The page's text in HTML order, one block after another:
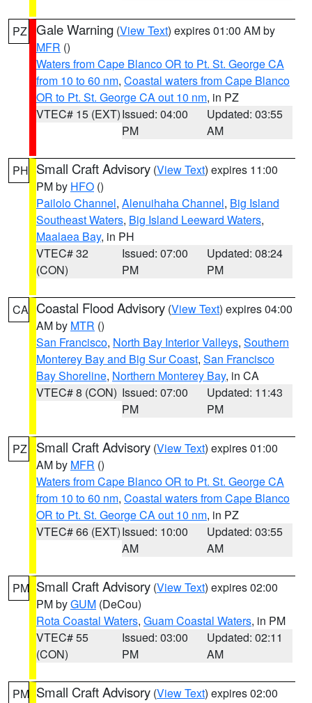
PZ Gale Warning (View Text) expires 01:00 AM by
MFR ()
Waters from Cape Blanco OR to Pt. St. George CA
from 10 to 60 nm, Coastal waters from Cape Blanco
OR to Pt. St. George CA out 10 nm, in PZ
VTEC# 15 (EXT)Issued: 04:00
PM
Updated: 03:55
AM
PH Small Craft Advisory (View Text) expires 11:00
PM by HFO ()
Pailolo Channel, Alenuihaha Channel, Big Island
Southeast Waters, Big Island Leeward Waters,
Maalaea Bay, in PH
VTEC# 32
(CON)
Issued: 07:00
PM
Updated: 08:24
PM
CA Coastal Flood Advisory (View Text) expires 04:00
AM by MTR ()
San Francisco, North Bay Interior Valleys, Southern
Monterey Bay and Big Sur Coast, San Francisco
Bay Shoreline, Northern Monterey Bay, in CA
VTEC# 8 (CON) Issued: 07:00
PM
Updated: 11:43
PM
PZ Small Craft Advisory (View Text) expires 01:00
AM by MFR ()
Waters from Cape Blanco OR to Pt. St. George CA
from 10 to 60 nm, Coastal waters from Cape Blanco
OR to Pt. St. George CA out 10 nm, in PZ
VTEC# 66 (EXT)Issued: 10:00
AM
Updated: 03:55
AM
PM Small Craft Advisory (View Text) expires 02:00
PM byGUM (DeCou)
Rota Coastal Waters, Guam Coastal Waters, in PM
VTEC# 55
(CON)
Issued: 03:00
PM
Updated: 02:11
AM
PM Small Craft Advisory (View Text) expires 02:00